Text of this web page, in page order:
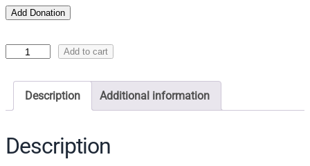
Add Donation
f
S
Add to cart
Description Additional information
Description